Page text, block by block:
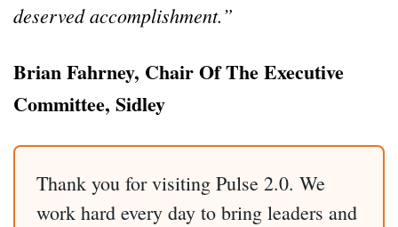
deserved accomplishment.”
Brian Fahrney, Chair Of The Executive
Committee, Sidley
Thank you for visiting Pulse 2.0. We
work hard every day to bring leaders and